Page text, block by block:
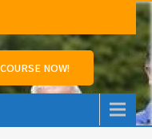
promote Archery,
of all ages &
wish to compete.
NOW!